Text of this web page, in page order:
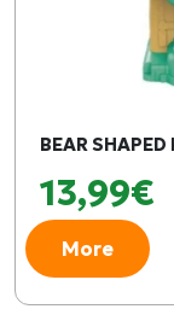
BEAR
13,99€
More